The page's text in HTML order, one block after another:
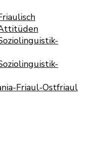
Friaul-Ostfriaul